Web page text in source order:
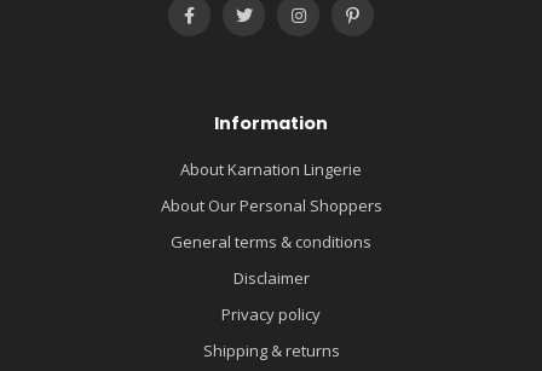
Information
About Karnation Lingerie
About Our Personal Shoppers
General terms & conditions
Disclaimer
Privacy policy
Shipping & returns